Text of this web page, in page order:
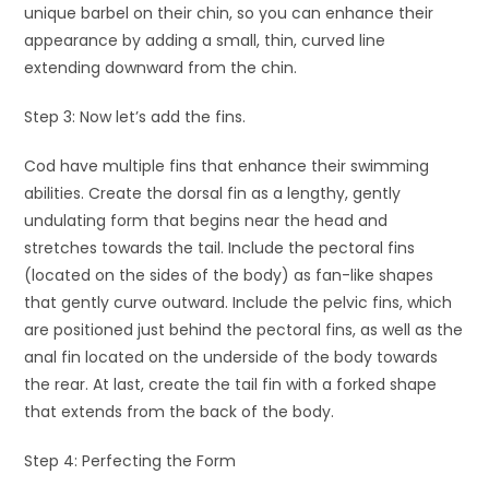
unique barbel on their chin, so you can enhance their
appearance by adding a small, thin, curved line
extending downward from the chin.
Step 3: Now let’s add the fins.
Cod have multiple fins that enhance their swimming
abilities. Create the dorsal fin as a lengthy, gently
undulating form that begins near the head and
stretches towards the tail. Include the pectoral fins
(located on the sides of the body) as fan-like shapes
that gently curve outward. Include the pelvic fins, which
are positioned just behind the pectoral fins, as well as the
anal fin located on the underside of the body towards
the rear. At last, create the tail fin with a forked shape
that extends from the back of the body.
Step 4: Perfecting the Form